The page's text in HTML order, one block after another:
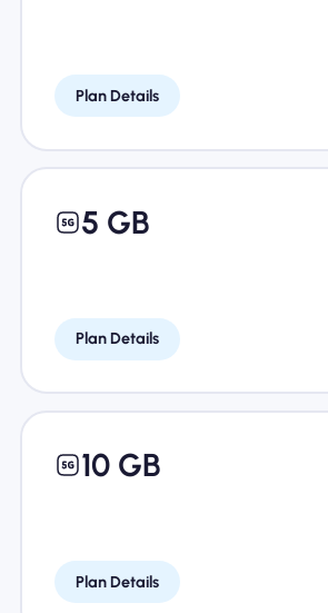
Plan Details
5 GB
Plan Details
10 GB
Plan Details